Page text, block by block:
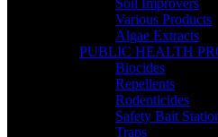
Various Products
Algae Extracts
PUBLIC HEALTH
Biocides
Repellents
Rodenticides
Safety Bait
Traps